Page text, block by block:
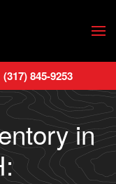
(317) 845-9253
in